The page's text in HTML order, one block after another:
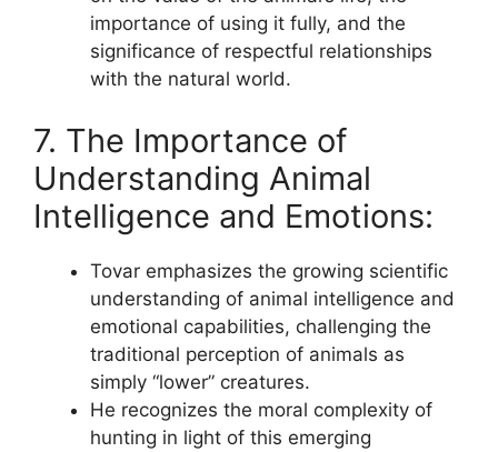
importance of using it fully, and the
significance of respectful relationships
with the natural world.
7. The Importance of
Understanding Animal
Intelligence and Emotions:
Tovar emphasizes the growing scientific
understanding of animal intelligence and
emotional capabilities, challenging the
traditional perception of animals as
simply “lower” creatures.
He recognizes the moral complexity of
hunting in light of this emerging